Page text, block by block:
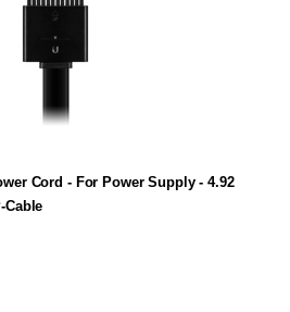
Cord - For Power Supply - 4.92
Cable